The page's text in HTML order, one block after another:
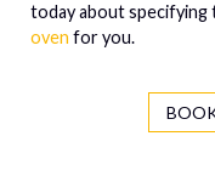
today about specifying
oven for you.